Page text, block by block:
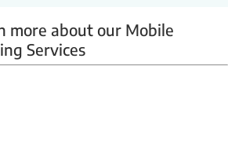
more about our Mobile
Services